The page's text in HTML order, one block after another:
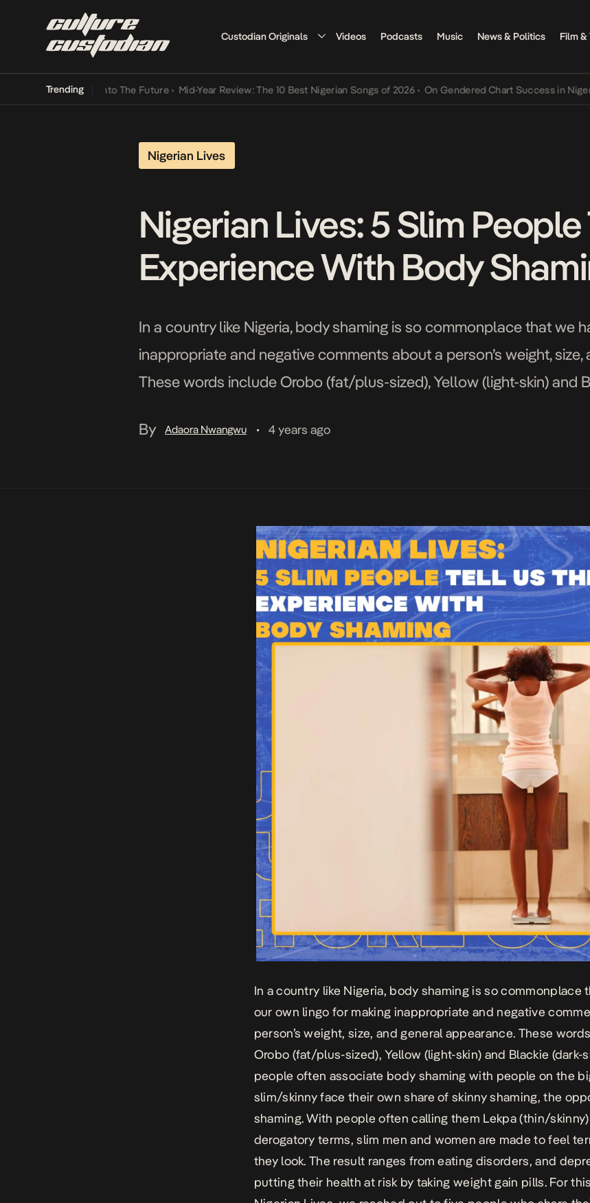
Custodian Originals Videos Podcasts Music News & Politics Film &
Trending
Lamba Its Way Into The Future • Mid-Year Review: The 10 Best Nigerian Songs of 2026 • On Gendered Chart Success in Nigerian
Nigerian Lives
Nigerian Lives: 5 Slim People
Experience With Body
In a country like Nigeria, body shaming is so commonplace that we
inappropriate and negative comments about a person’s weight,
These words include Orobo (fat/plus-sized), Yellow (light-skin) and
By
Adaora Nwangwu • 4 years ago
In a country like Nigeria, body shaming is so commonplace
our own lingo for making inappropriate and negative
person’s weight, size, and general appearance. These
Orobo (fat/plus-sized), Yellow (light-skin) and Blackie (dark-
people often associate body shaming with people on the
slim/skinny face their own share of skinny shaming, the
shaming. With people often calling them Lekpa (thin/
derogatory terms, slim men and women are made to feel
they look. The result ranges from eating disorders, and
putting their health at risk by taking weight gain pills. For this